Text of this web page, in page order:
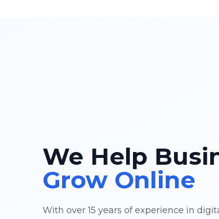
We Help
Grow Online
With over 15 years of experience in